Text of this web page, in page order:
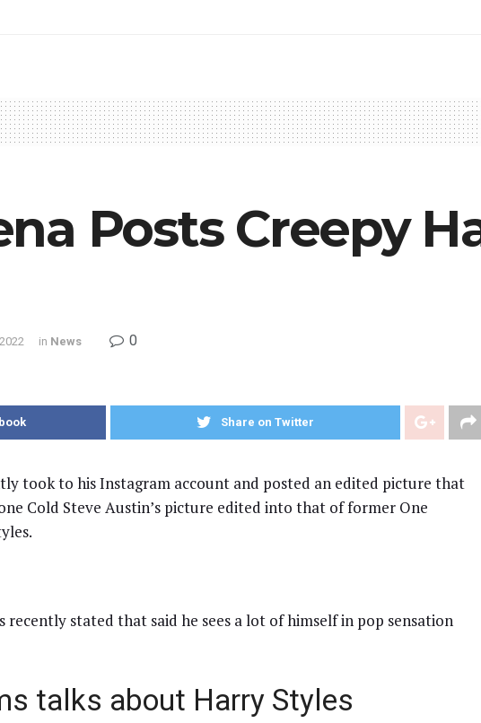
Posts Creepy
in News 0
Share on Twitter
took to his Instagram account and posted an edited picture that
Cold Steve Austin’s picture edited into that of former One
recently stated that said he sees a lot of himself in pop sensation
talks about Harry Styles